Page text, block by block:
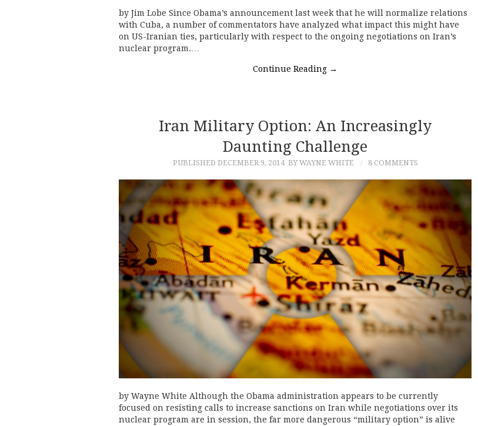
by Jim Lobe Since Obama’s announcement last week that he will normalize relations
with Cuba, a number of commentators have analyzed what impact this might have
on US-Iranian ties, particularly with respect to the ongoing negotiations on Iran’s
nuclear program.…
Continue Reading →
Iran Military Option: An Increasingly
Daunting Challenge
PUBLISHED DECEMBER 9, 2014 BY WAYNE WHITE 8 COMMENTS
by Wayne White Although the Obama administration appears to be currently
focused on resisting calls to increase sanctions on Iran while negotiations over its
nuclear program are in session, the far more dangerous “military option” is alive